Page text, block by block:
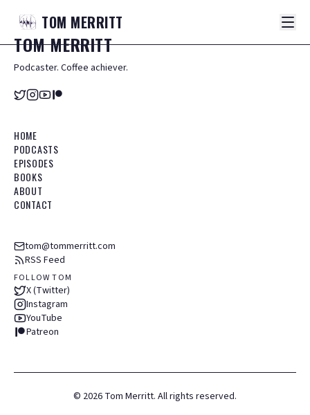
TOM MERRITT
TOMMERRITT
Podcaster. Coffee achiever.
HOME
PODCASTS
EPISODES
BOOKS
ABOUT
CONTACT
tom@tommerritt.com
RSS Feed
FOLLOW TOM
X (Twitter)
Instagram
YouTube
Patreon
© 2026 Tom Merritt. All rights reserved.